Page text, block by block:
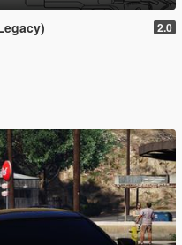
2.0